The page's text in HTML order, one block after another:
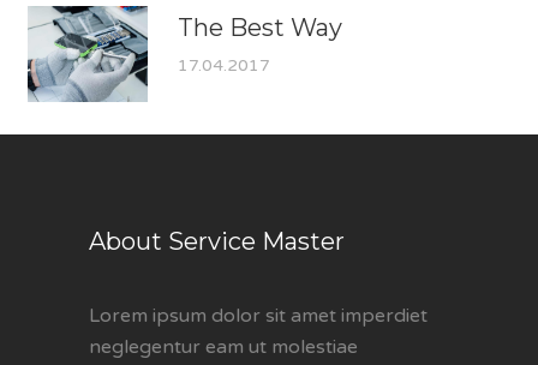
The Best Way
17.04.2017
About Service Master
Lorem ipsum dolor sit amet imperdiet
neglegentur eam ut molestiae